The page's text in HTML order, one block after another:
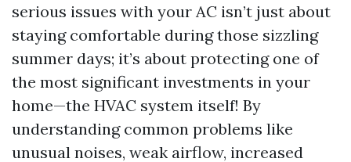
serious issues with your AC isn’t just about
staying comfortable during those sizzling
summer days; it’s about protecting one of
the most significant investments in your
home—the HVAC system itself! By
understanding common problems like
unusual noises, weak airflow, increased